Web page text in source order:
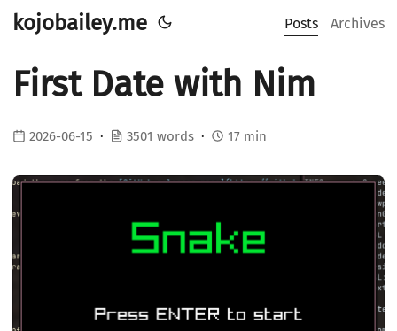
kojobailey.me Posts Archives
First Date with Nim
2026-06-15 3501 words 17 min